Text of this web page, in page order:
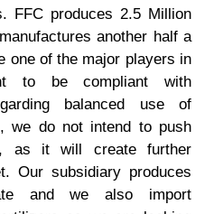
FFC produces 2.5 Million
another half a
one of the major players in
to be compliant with
balanced use of
we do not intend to push
as it will create further
Our subsidiary produces
and we also import